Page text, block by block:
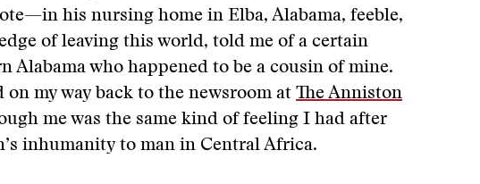
his nursing home in Elba, Alabama, feeble,
of leaving this world, told me of a certain
Alabama who happened to be a cousin of mine.
my way back to the newsroom at The Anniston
me was the same kind of feeling I had after
inhumanity to man in Central Africa.